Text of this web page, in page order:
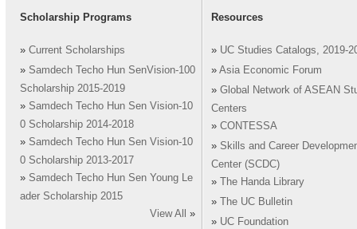
Scholarship Programs
» Current Scholarships
» Samdech Techo Hun SenVision-100
Scholarship 2015-2019
» Samdech Techo Hun Sen Vision-10
0 Scholarship 2014-2018
» Samdech Techo Hun Sen Vision-10
0 Scholarship 2013-2017
» Samdech Techo Hun Sen Young Le
ader Scholarship 2015
View All
»
Resources
» UC Studies Catalogs, 2019-
» Asia Economic Forum
» Global Network of ASEAN
Centers
» CONTESSA
» Skills and Career
Center (SCDC)
»
The Handa Library
»
The UC Bulletin
» UC Foundation